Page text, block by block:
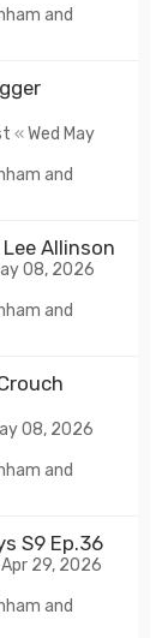
and
«Wed May
and
Allinson
08, 2026
and
08, 2026
and
S9 Ep.36
Apr 29, 2026
and